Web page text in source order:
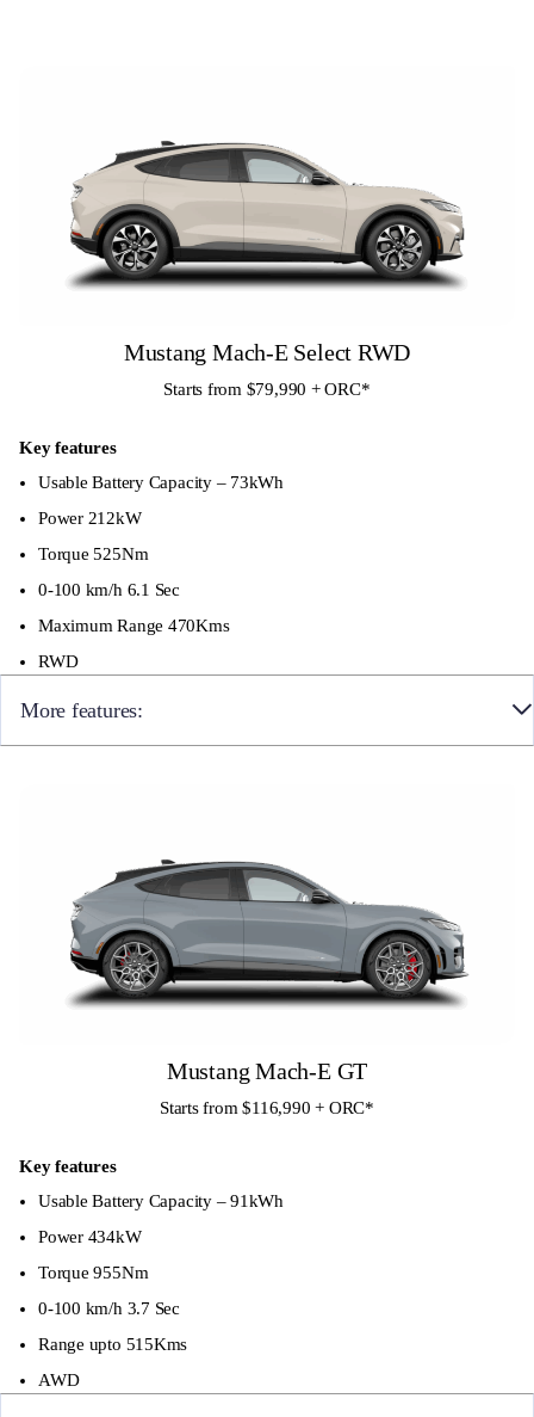
Mustang Mach-E Select RWD
Starts from $79,990 + ORC*
Key features
Usable Battery Capacity – 73kWh
Power 212kW
Torque 525Nm
0-100 km/h 6.1 Sec
Maximum Range 470Kms
RWD
More features:
LED Tail Lights
LED DTRL
Auto High Beam Assist
Spoiler
Privacy Glass
Front parking sensors
19″ Alloy Wheels
Tow Bar Pre Wiring
Tyre Repair Kit (no spare tyre)
Electric Parking Brake with Autohold feature
60/40 Split folding rear seat
Mustang Mach-E GT
Starts from $116,990 + ORC*
Key features
Usable Battery Capacity – 91kWh
Power 434kW
Torque 955Nm
0-100 km/h 3.7 Sec
Range upto 515Kms
AWD